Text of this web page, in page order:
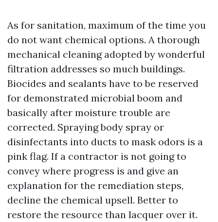
As for sanitation, maximum of the time you
do not want chemical options. A thorough
mechanical cleaning adopted by wonderful
filtration addresses so much buildings.
Biocides and sealants have to be reserved
for demonstrated microbial boom and
basically after moisture trouble are
corrected. Spraying body spray or
disinfectants into ducts to mask odors is a
pink flag. If a contractor is not going to
convey where progress is and give an
explanation for the remediation steps,
decline the chemical upsell. Better to
restore the resource than lacquer over it.